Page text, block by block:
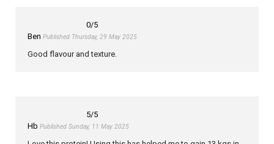
0/5
Ben Published Thursday, 29 May 2025
Good flavour and texture.
5/5
Hb Published Sunday, 11 May 2025